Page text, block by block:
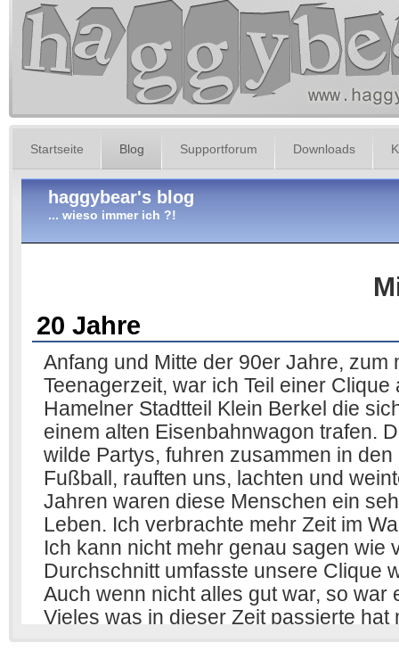
Startseite Blog Supportforum Downloads